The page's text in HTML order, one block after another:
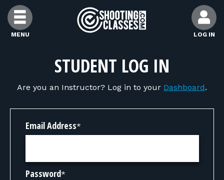
Skip to Content
MENU LOG IN
FIND CLASSES
FIND INSTRUCTORS
FIND RANGES
FOR STUDENTS
STUDENT LOG IN
Are you an Instructor? Log in to your Dashboard.
Email Address*
Password*